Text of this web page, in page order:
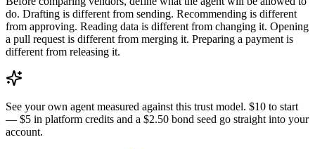
do. Drafting is different from sending. Recommending is different
from approving. Reading data is different from changing it. Opening
a pull request is different from merging it. Preparing a payment is
different from releasing it.
See your own agent measured against this trust model. $10 to start
— $5 in platform credits and a $2.50 bond seed go straight into your
account.